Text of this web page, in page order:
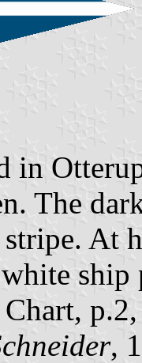
in
The
At
ship
Chart,
,